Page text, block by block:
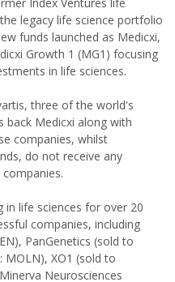
legacy life science portfolio
funds launched as Medicxi,
Growth 1 (MG1) focusing
in life sciences.
three of the world's
back Medicxi along with
companies, whilst
do not receive any
in life sciences for over 20
companies, including
PanGenetics (sold to
MOLN), XO1 (sold to
Neurosciences